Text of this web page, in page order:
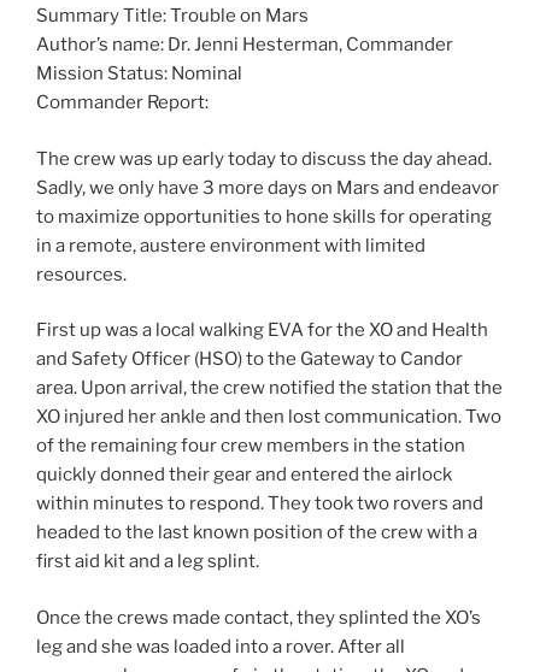
Summary Title: Trouble on Mars
Author’s name: Dr. Jenni Hesterman, Commander
Mission Status: Nominal
Commander Report:
The crew was up early today to discuss the day ahead.
Sadly, we only have 3 more days on Mars and endeavor
to maximize opportunities to hone skills for operating
in a remote, austere environment with limited
resources.
First up was a local walking EVA for the XO and Health
and Safety Officer (HSO) to the Gateway to Candor
area. Upon arrival, the crew notified the station that the
XO injured her ankle and then lost communication. Two
of the remaining four crew members in the station
quickly donned their gear and entered the airlock
within minutes to respond. They took two rovers and
headed to the last known position of the crew with a
first aid kit and a leg splint.
Once the crews made contact, they splinted the XO’s
leg and she was loaded into a rover. After all